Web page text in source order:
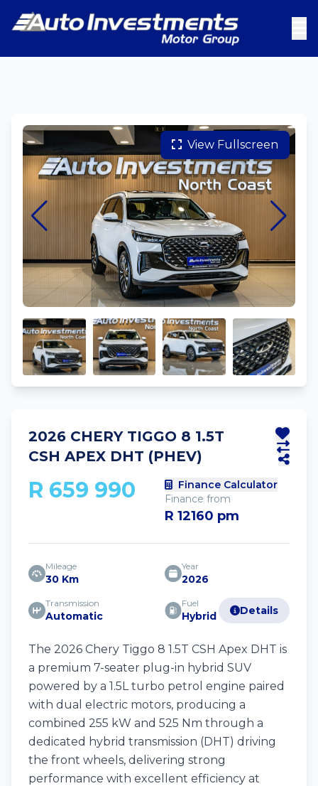
View Fullscreen
2026 CHERY TIGGO 8 1.5T
CSH APEX DHT (PHEV)
R 659 990
Finance Calculator
Finance from
R 12160 pm
Mileage
30 Km
Year
2026
Transmission
Automatic
Fuel
Hybrid Details
The 2026 Chery Tiggo 8 1.5T CSH Apex DHT is
a premium 7-seater plug-in hybrid SUV
powered by a 1.5L turbo petrol engine paired
with dual electric motors, producing a
combined 255 kW and 525 Nm through a
dedicated hybrid transmission (DHT) driving
the front wheels, delivering strong
performance with excellent efficiency at